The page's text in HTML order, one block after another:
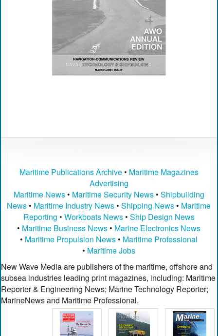
Maritime Publications Archive• Maritime Magazines
Advertising
Maritime News• Maritime Security News• Shipbuilding
News • Maritime Industry News •Shipping News • Maritime
Reporting • Workboats News• Ship Design News
• Maritime Business News • Marine Electronics News
• Maritime Propulsion News • Maritime Professional
• Maritime Jobs
New Wave Media are publishers of the maritime, offshore and
subsea industries leading print magazines, including: Maritime
Reporter & Engineering News; Marine Technology Reporter;
MarineNews and Maritime Professional.